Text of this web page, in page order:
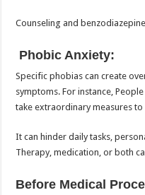
Counseling and
Phobic
Specific phobias can create
symptoms. For instance,
take extraordinary measures
It can hinder daily tasks,
Therapy, medication, or both
Before Medical